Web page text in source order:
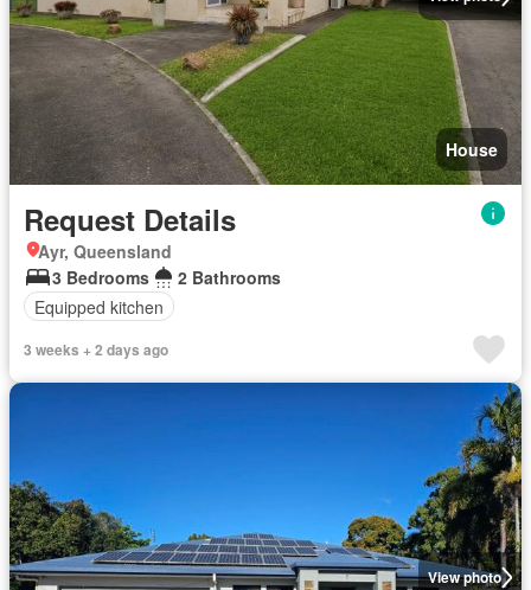
House
Request Details
Ayr, Queensland
3 Bedrooms
2 Bathrooms
Equipped kitchen
3 weeks + 2 days ago
View photo